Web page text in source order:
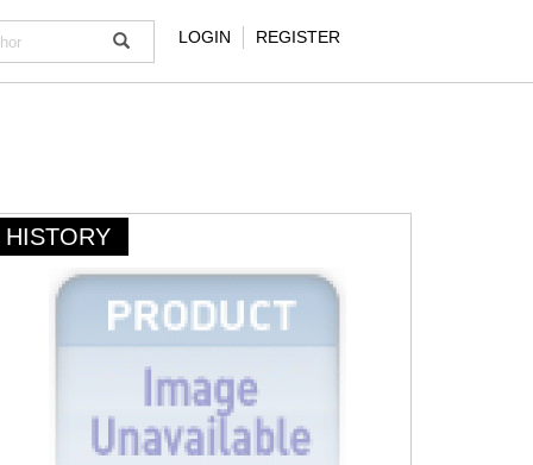
LOGIN REGISTER
HISTORY